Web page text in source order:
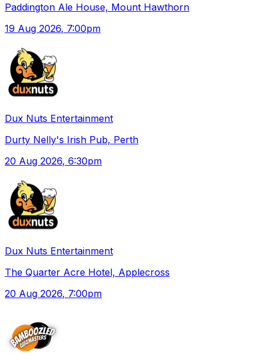
Paddington Ale House, Mount Hawthorn
19 Aug 2026, 7:00pm
Dux Nuts Entertainment
Durty Nelly's Irish Pub, Perth
20 Aug 2026, 6:30pm
Dux Nuts Entertainment
The Quarter Acre Hotel, Applecross
20 Aug 2026, 7:00pm